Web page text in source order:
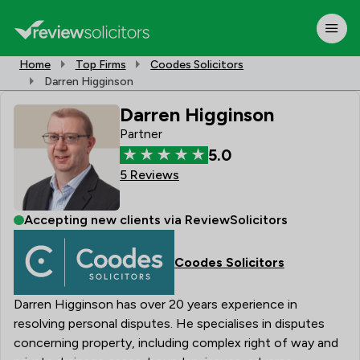
Home Top Firms
Coodes Solicitors
Darren Higginson
Darren Higginson
Partner
5.0
5 Reviews
Accepting new clients via ReviewSolicitors
Coodes Solicitors
Darren Higginson has over 20 years experience in
resolving personal disputes. He specialises in disputes
concerning property, including complex right of way and